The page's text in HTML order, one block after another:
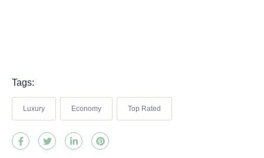
Tags:
Luxury Economy Top Rated